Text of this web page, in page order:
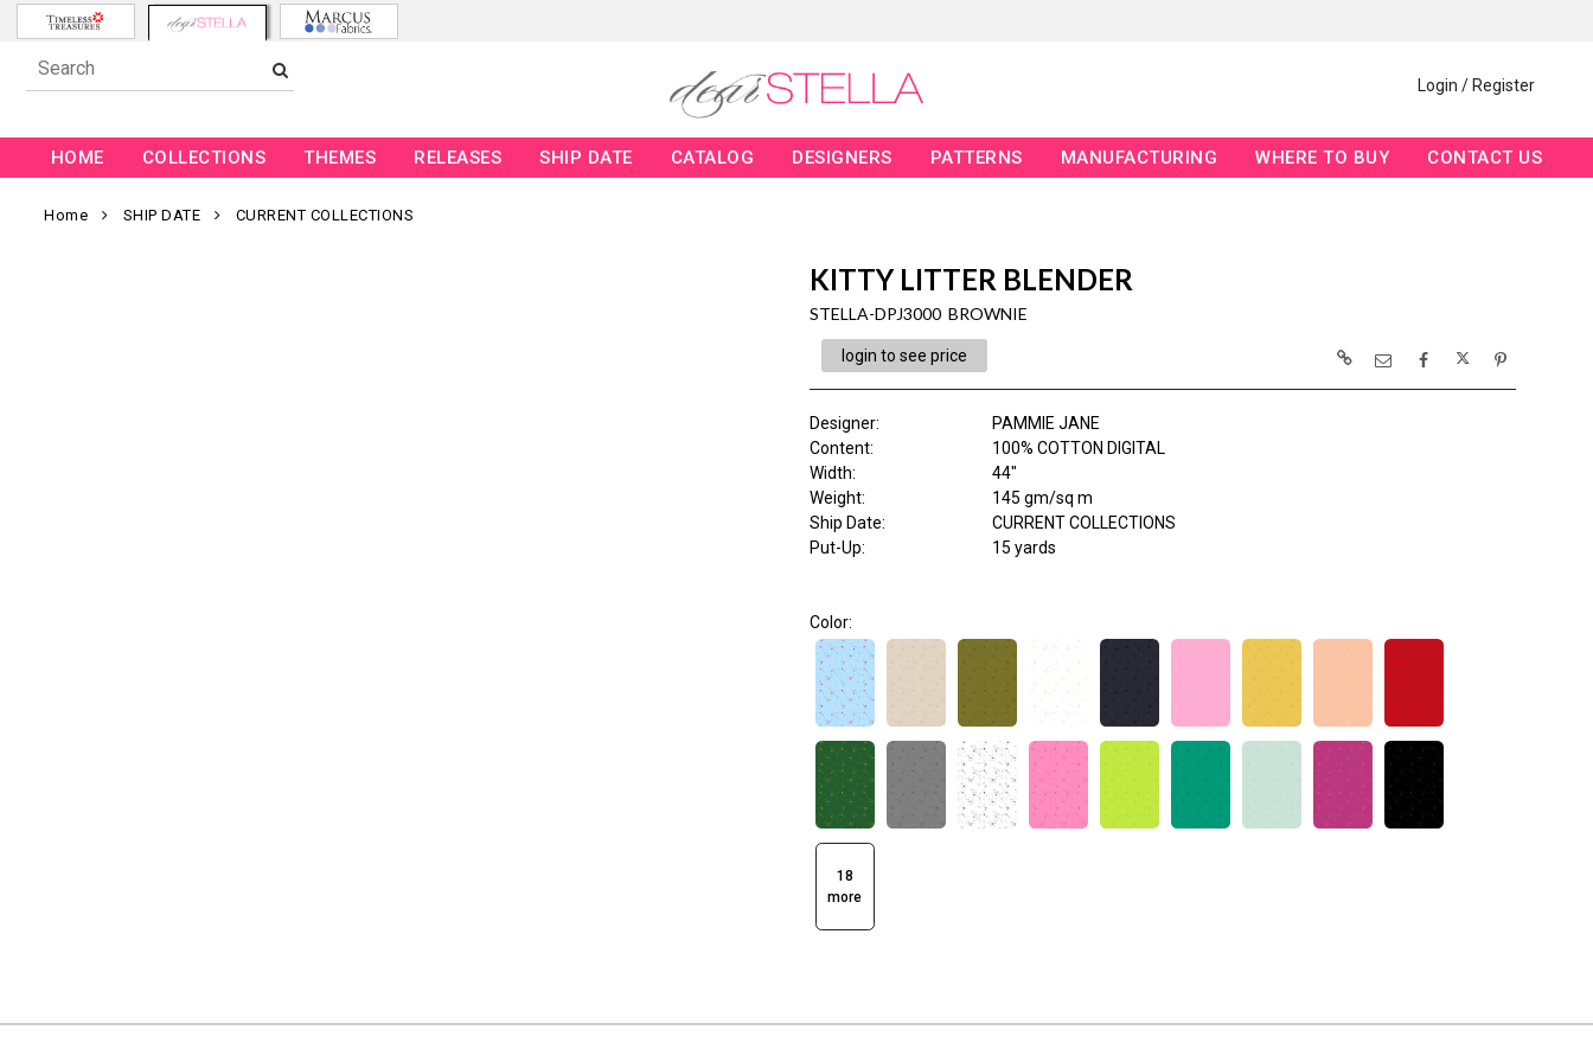
Login / Register
HOME COLLECTIONS THEMES RELEASES SHIP DATE CATALOG DESIGNERS PATTERNS MANUFACTURING WHERE TO BUY CONTACT US
Home SHIP DATE CURRENT COLLECTIONS
KITTY LITTER BLENDER
STELLA-DPJ3000 BROWNIE
login to see price
Designer:
PAMMIE JANE
Content:
100% COTTON DIGITAL
Width:
44"
Weight:
145 gm/sq m
Ship Date:
CURRENT COLLECTIONS
Put-Up:
15 yards
Color:
18
more